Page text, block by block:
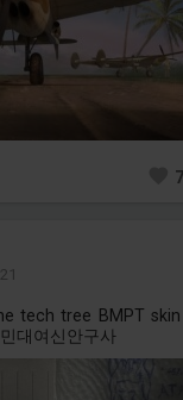
tech tree BMPT skin
대여신안구사